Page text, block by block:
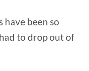
have been so
to drop out of